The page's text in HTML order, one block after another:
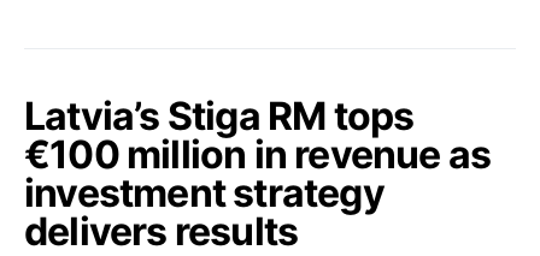
Latvia’s Stiga RM tops
€100 million in revenue as
investment strategy
delivers results